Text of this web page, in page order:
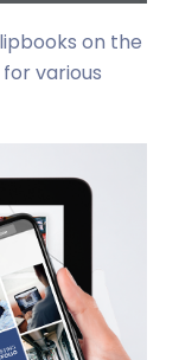
on the
various